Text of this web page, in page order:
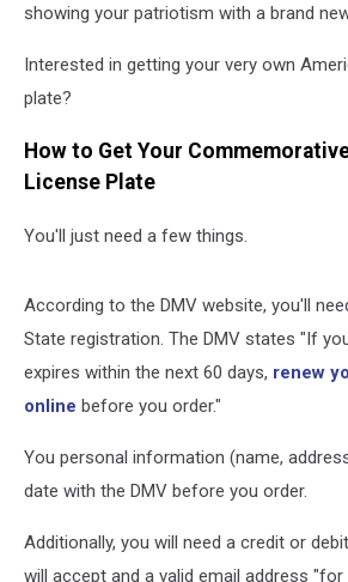
showing your patriotism with a brand
Interested in getting your very own
plate?
How to Get Your
License Plate
You'll just need a few things.
According to the DMV website, you'll
State registration. The DMV states "If
expires within the next 60 days, renew
online before you order."
You personal information (name,
date with the DMV before you order.
Additionally, you will need a credit or
will accept and a valid email address